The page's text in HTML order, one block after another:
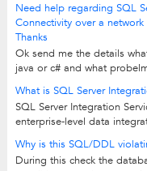
Need help regarding SQL
Connectivity over a
Thanks
Ok send me the details
java or c# and what
What is SQL Server
SQL Server Integration
enterprise-level data
Why is this SQL/DDL
During this check the